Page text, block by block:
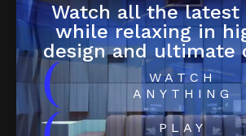
Watch all the latest
while relaxing in
design and ultimate
(
WATCH
ANYTHING
PLAY